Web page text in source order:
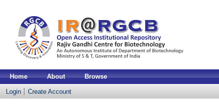
Home About Browse
Login Create Account